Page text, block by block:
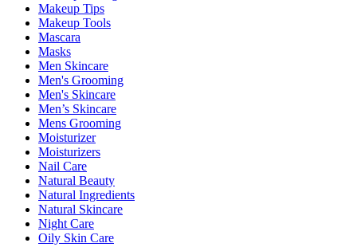
Makeup Tips
Makeup Tools
Mascara
Masks
Men Skincare
Men's Grooming
Men's Skincare
Men’s Skincare
Mens Grooming
Moisturizer
Moisturizers
Nail Care
Natural Beauty
Natural Ingredients
Natural Skincare
Night Care
Oily Skin Care